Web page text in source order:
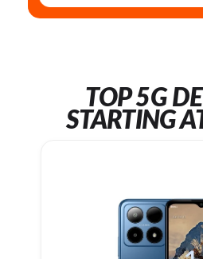
TOP 5G
STARTING